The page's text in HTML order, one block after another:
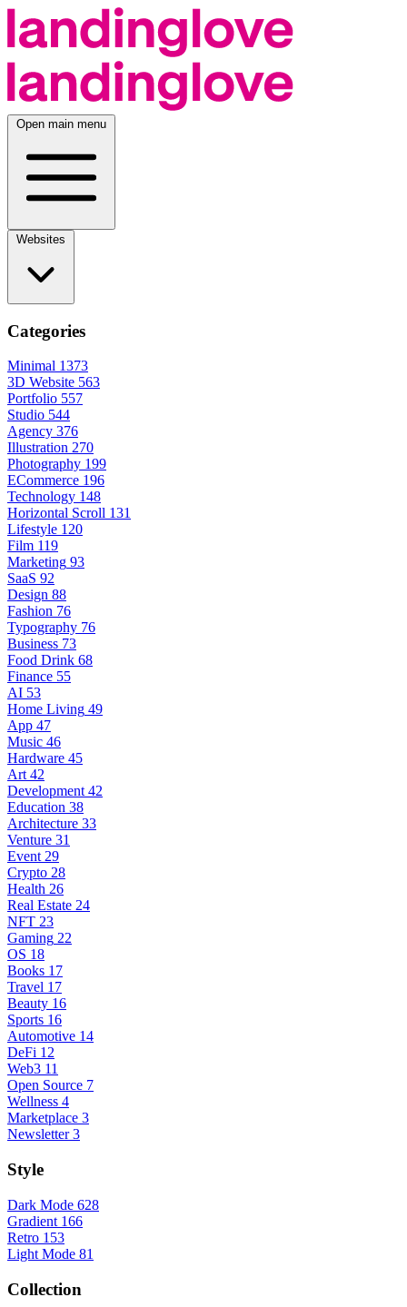
Open main menu
Categories
Minimal 1373
3D Website 563
Portfolio 557
Studio 544
Agency 376
Illustration 270
Photography 199
ECommerce 196
Technology 148
Horizontal Scroll 131
Lifestyle 120
Film 119
Marketing 93
SaaS 92
Design 88
Fashion 76
Typography 76
Business 73
Food Drink 68
Finance 55
AI 53
Home Living 49
App 47
Music 46
Hardware 45
Art 42
Development 42
Education 38
Architecture 33
Venture 31
Event 29
Crypto 28
Health 26
Real Estate 24
NFT 23
Gaming 22
OS 18
Books 17
Travel 17
Beauty 16
Sports 16
Automotive 14
DeFi 12
Web3 11
Open Source 7
Wellness 4
Marketplace 3
Newsletter 3
Style
Dark Mode 628
Gradient 166
Retro 153
Light Mode 81
Collection